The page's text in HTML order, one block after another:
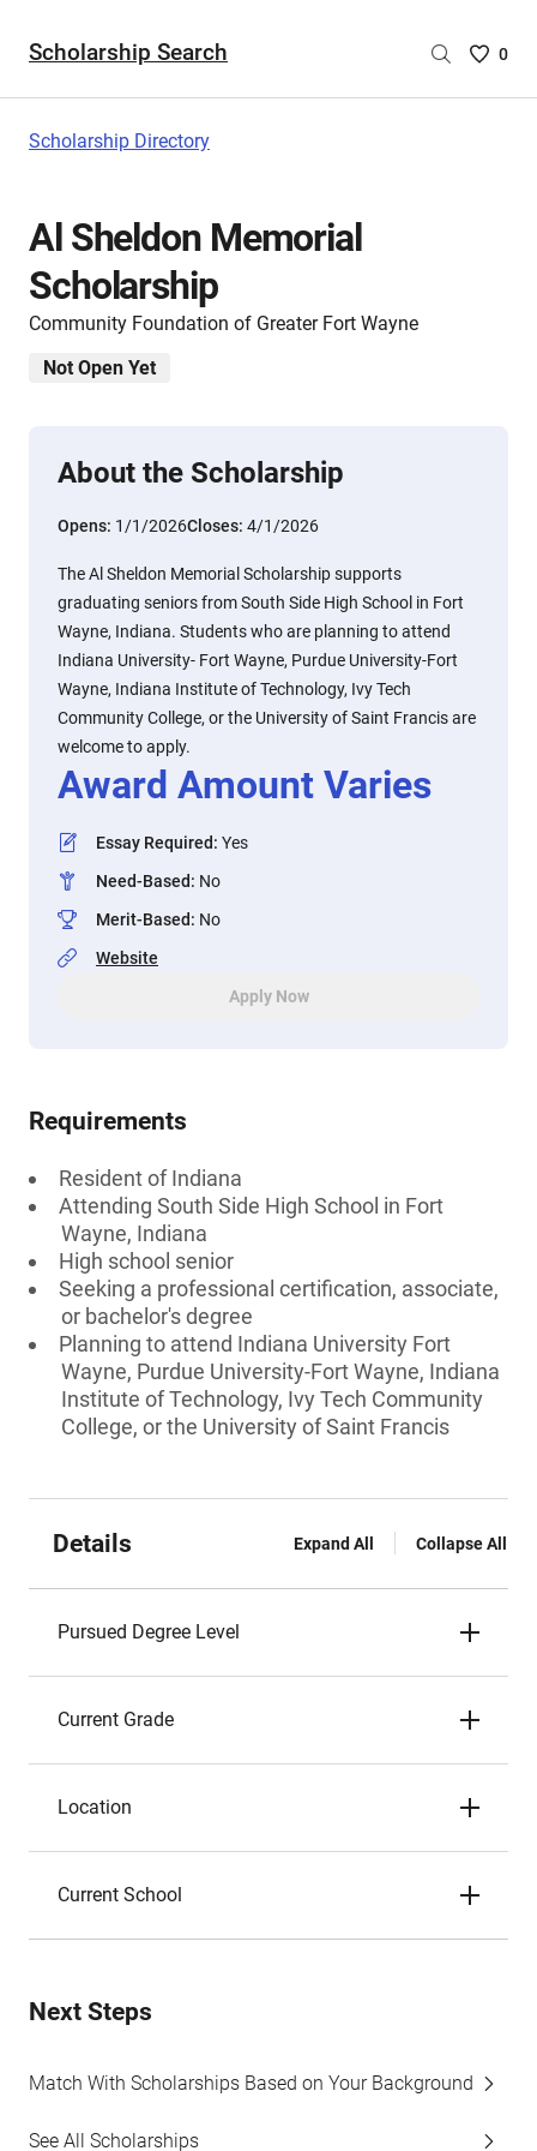
Scholarship Search
Saved
0
Scholarship Directory
Al Sheldon Memorial
Scholarship
Community Foundation of Greater Fort Wayne
Not Open Yet
About the Scholarship
Opens: 1/1/2026Closes: 4/1/2026
The Al Sheldon Memorial Scholarship supports
graduating seniors from South Side High School in Fort
Wayne, Indiana. Students who are planning to attend
Indiana University- Fort Wayne, Purdue University-Fort
Wayne, Indiana Institute of Technology, Ivy Tech
Community College, or the University of Saint Francis are
welcome to apply.
Award Amount Varies
Essay Required: Yes
Need-Based: No
Merit-Based: No
Website
Apply Now
Requirements
Resident of Indiana
Attending South Side High School in Fort
Wayne, Indiana
High school senior
Seeking a professional certification, associate,
or bachelor's degree
Planning to attend Indiana University Fort
Wayne, Purdue University-Fort Wayne, Indiana
Institute of Technology, Ivy Tech Community
College, or the University of Saint Francis
Details Expand All Collapse All
Pursued Degree Level
Current Grade
Location
Current School
Next Steps
Match With Scholarships Based on Your Background
See All Scholarships